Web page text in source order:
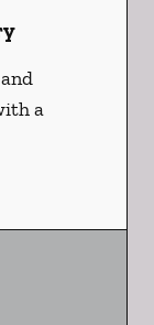
a
services